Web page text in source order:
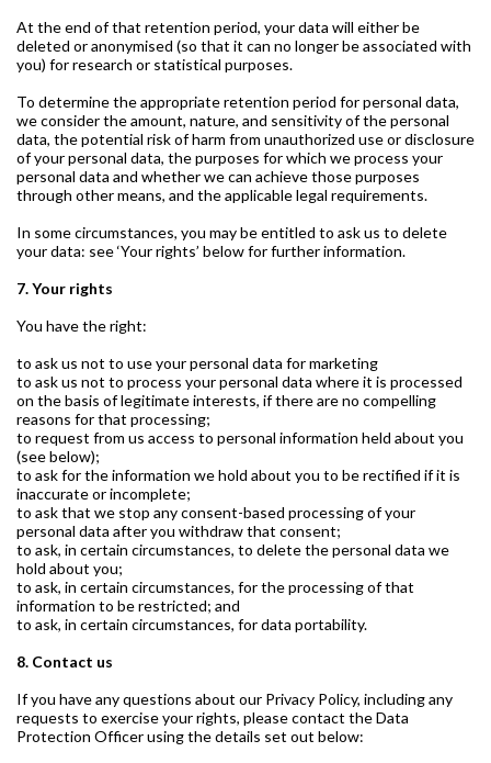
At the end of that retention period, your data will either be
deleted or anonymised (so that it can no longer be associated with
you) for research or statistical purposes.
To determine the appropriate retention period for personal data,
we consider the amount, nature, and sensitivity of the personal
data, the potential risk of harm from unauthorized use or disclosure
of your personal data, the purposes for which we process your
personal data and whether we can achieve those purposes
through other means, and the applicable legal requirements.
In some circumstances, you may be entitled to ask us to delete
your data: see ‘Your rights’ below for further information.
7. Your rights
You have the right:
to ask us not to use your personal data for marketing
to ask us not to process your personal data where it is processed
on the basis of legitimate interests, if there are no compelling
reasons for that processing;
to request from us access to personal information held about you
(see below);
to ask for the information we hold about you to be rectified if it is
inaccurate or incomplete;
to ask that we stop any consent-based processing of your
personal data after you withdraw that consent;
to ask, in certain circumstances, to delete the personal data we
hold about you;
to ask, in certain circumstances, for the processing of that
information to be restricted; and
to ask, in certain circumstances, for data portability.
8. Contact us
If you have any questions about our Privacy Policy, including any
requests to exercise your rights, please contact the Data
Protection Officer using the details set out below: